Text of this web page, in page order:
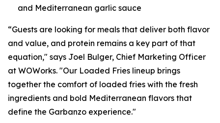
and Mediterranean garlic sauce
“Guests are looking for meals that deliver both flavor
and value, and protein remains a key part of that
equation," says Joel Bulger, Chief Marketing Officer
at WOWorks. "Our Loaded Fries lineup brings
together the comfort of loaded fries with the fresh
ingredients and bold Mediterranean flavors that
define the Garbanzo experience."